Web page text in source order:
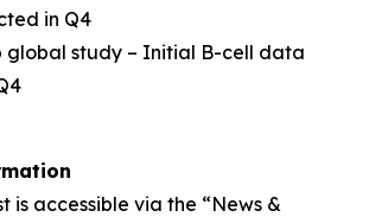
in Q4
global study – Initial B-cell data
is accessible via the “News &